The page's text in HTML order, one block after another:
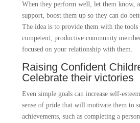
When they perform well, let them know,
support, boost them up so they can do
The idea is to provide them with the tools
competent, productive community
focused on your relationship with them.
Raising Confident
Celebrate their victories
Even simple goals can increase self-
sense of pride that will motivate them to
achievements, such as completing a